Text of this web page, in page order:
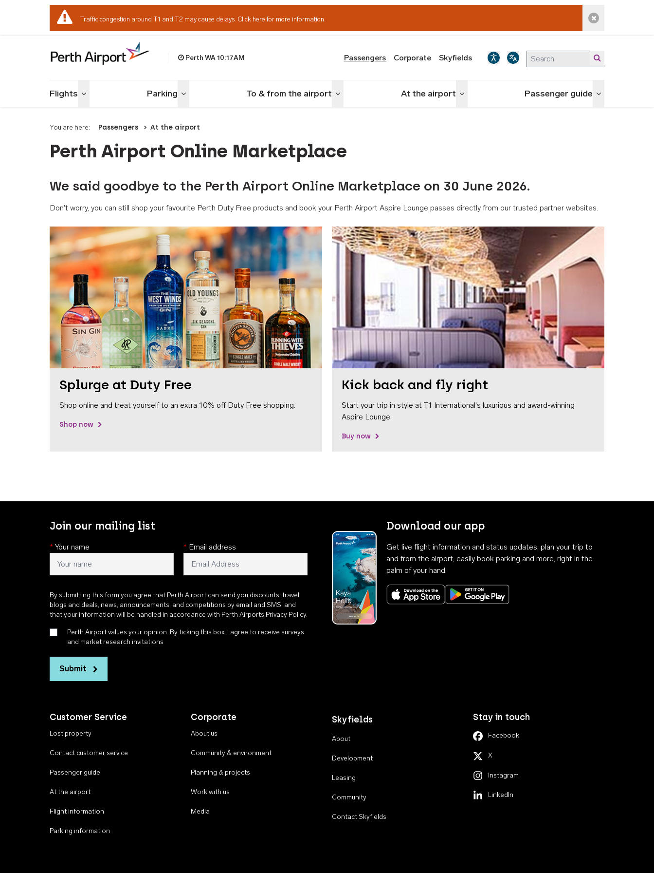
Traffic congestion around T1 and T2 may cause delays. Click here for more information. Dismiss alert
Perth WA10:17AM Passengers Corporate Skyfields
Flights Toggle menu Parking Toggle menu To & from the airport Toggle menu At the airport Toggle menu Passenger guide Toggle menu
You are here: Passengers At the airport
Perth Airport Online Marketplace
We said goodbye to the Perth Airport Online Marketplace on 30 June 2026.
Don't worry, you can still shop your favourite Perth Duty Free products and book your Perth Airport Aspire Lounge passes directly from our trusted partner websites.
Splurge at Duty Free
Shop online and treat yourself to an extra 10% off Duty Free shopping.
Shop now
Kick back and fly right
Start your trip in style at T1 International's luxurious and award-winning
Aspire Lounge.
Buy now
Join our mailing list
* Your name * Email address
By submitting this form you agree that Perth Airport can send you discounts, travel
blogs and deals, news, announcements, and competitions by email and SMS, and
that your information will be handled in accordance with Perth Airports Privacy Policy.
Perth Airport values your opinion. By ticking this box, I agree to receive surveys
and market research invitations
Submit
Download our app
Get live flight information and status updates, plan your trip to
and from the airport, easily book parking and more, right in the
palm of your hand.
Download on the App StoreGet it on Google Play
Customer Service
Lost property
Contact customer service
Passenger guide
At the airport
Flight information
Parking information
Corporate
About us
Community & environment
Planning & projects
Work with us
Media
Skyfields
About
Development
Leasing
Community
Contact Skyfields
Stay in touch
Facebook
X
Instagram
LinkedIn